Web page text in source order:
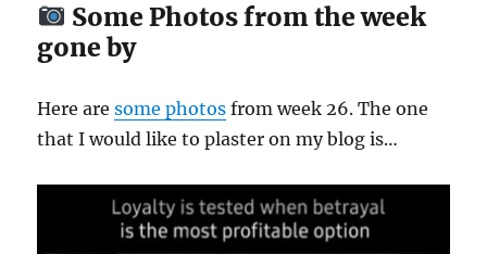
Some Photos from the week
gone by
Here aresomephotos from week 26. The one
that I would like to plaster on my blog is…